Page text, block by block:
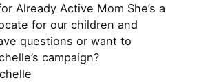
Already Active Mom She’s a
for our children and
questions or want to
campaign?